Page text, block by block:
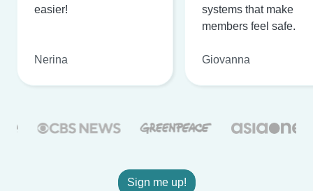
easier!
Nerina
systems that make
members feel safe.
Giovanna
Sign me up!